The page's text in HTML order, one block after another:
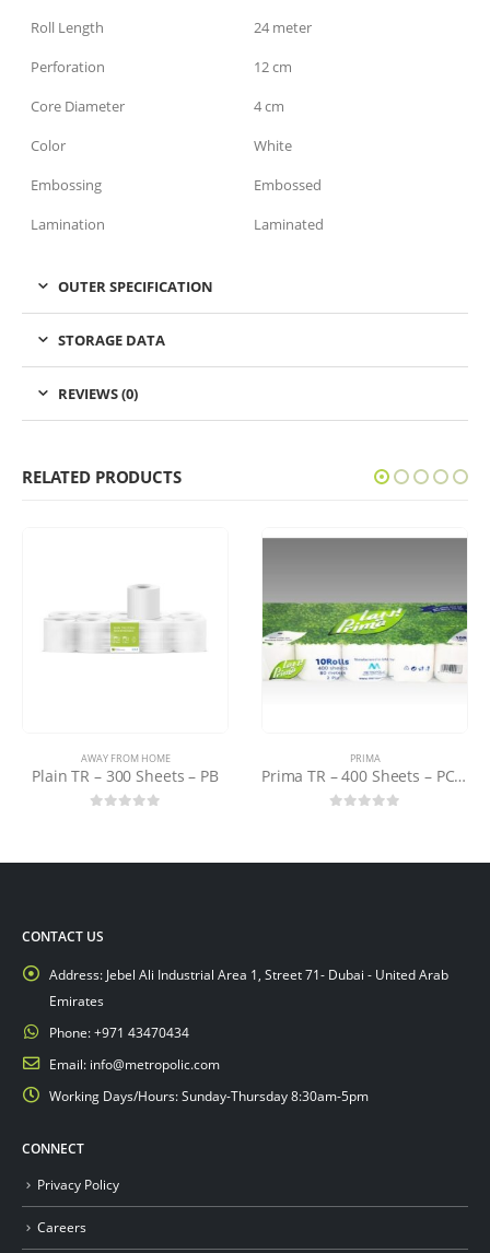
Roll Length
24 meter
Perforation
12 cm
Core Diameter
4 cm
Color
White
Embossing
Embossed
Lamination
Laminated
OUTER SPECIFICATION
STORAGE DATA
REVIEWS (0)
RELATED PRODUCTS
AWAY FROM HOME
Plain TR – 300 Sheets – PB
PRIMA
Prima TR – 400 Sheets – PCTN
CONTACT US
Address: Jebel Ali Industrial Area 1, Street 71- Dubai - United Arab
Emirates
Phone:+971 43470434
Email: info@metropolic.com
Working Days/Hours:Sunday-Thursday 8:30am-5pm
CONNECT
Privacy Policy
Careers